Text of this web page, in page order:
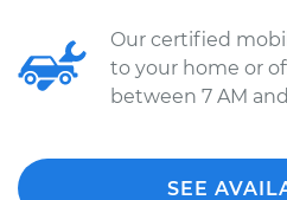
Our certified
to your home or
between 7 AM
SEE